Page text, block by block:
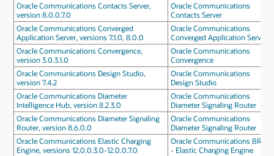
Oracle Communications Contacts Server,
version 8.0.0.7.0
Oracle Communications
Contacts Server
Oracle Communications Converged
Application Server, versions 7.1.0, 8.0.0
Oracle Communications
Converged Application Server
Oracle Communications Convergence,
version 3.0.3.1.0
Oracle Communications
Convergence
Oracle Communications Design Studio,
version 7.4.2
Oracle Communications
Design Studio
Oracle Communications Diameter
Intelligence Hub, version 8.2.3.0
Oracle Communications
Diameter Signaling Router
Oracle Communications Diameter Signaling
Router, version 8.6.0.0
Oracle Communications
Diameter Signaling Router
Oracle Communications Elastic Charging
Engine, versions 12.0.0.3.0-12.0.0.7.0
Oracle Communications BRM
- Elastic Charging Engine